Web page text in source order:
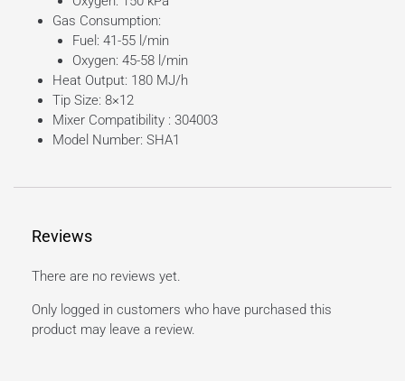
Gas Consumption:
Fuel: 41-55 l/min
Oxygen: 45-58 l/min
Heat Output: 180 MJ/h
Tip Size: 8×12
Mixer Compatibility : 304003
Model Number: SHA1
Reviews
There are no reviews yet.
Only logged in customers who have purchased this
product may leave a review.